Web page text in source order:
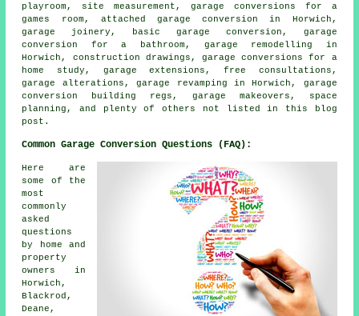
playroom, site measurement, garage conversions for a
games room, attached garage conversion in Horwich,
garage joinery, basic garage conversion, garage
conversion for a bathroom, garage remodelling in
Horwich, construction drawings, garage conversions for a
home study, garage extensions, free consultations,
garage alterations, garage revamping in Horwich, garage
conversion building regs, garage makeovers, space
planning, and plenty of others not listed in this blog
post.
Common Garage Conversion Questions (FAQ):
Here are
some of the
most
commonly
asked
questions
by home and
property
owners in
Horwich,
Blackrod,
Deane,